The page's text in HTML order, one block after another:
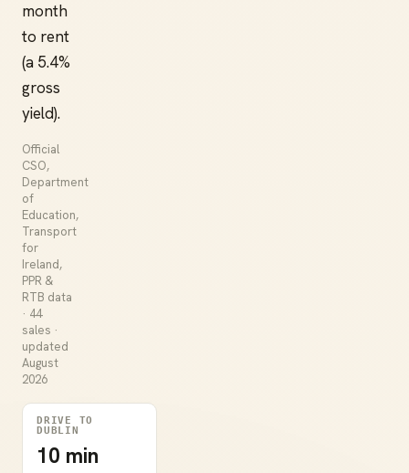
month
to rent
(a 5.4%
gross
yield).
Official
CSO,
Department
of
Education,
Transport
for
Ireland,
PPR &
RTB data
· 44
sales ·
updated
August
2026
DRIVE TO
DUBLIN
10 min